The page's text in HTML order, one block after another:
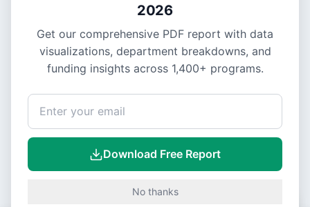
2026
Get our comprehensive PDF report with data
visualizations, department breakdowns, and
funding insights across 1,400+ programs.
Download Free Report
No thanks